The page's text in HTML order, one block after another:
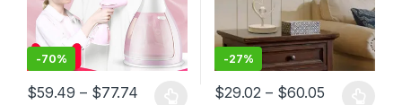
-70%
$59.49 – $77.74
-27%
$29.02 – $60.05